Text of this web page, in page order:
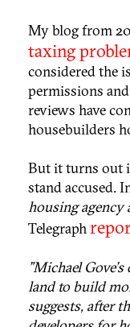
My blog from
taxing
considered the
permissions
reviews have
housebuilders
But it turns out
stand accused.
housing agency
Telegraph
"Michael
land to build
suggests, after